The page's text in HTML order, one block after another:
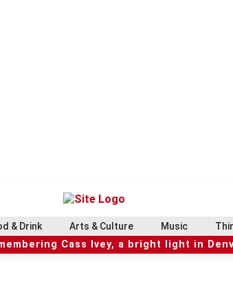
& Drink Arts & Culture Music
Cass Ivey, a bright light in